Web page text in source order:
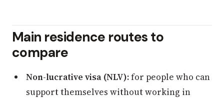
Main residence routes to
compare
Non-lucrative visa (NLV):for people who can
support themselves without working in